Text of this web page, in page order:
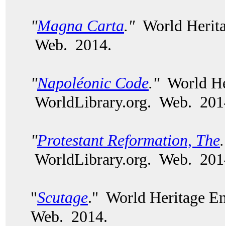
"Magna Carta."World
Web. 2014.
"Napoléonic Code."World
WorldLibrary.org. Web.
"Protestant Reformation, The
WorldLibrary.org. Web.
"Scutage." World Heritage
Web. 2014.